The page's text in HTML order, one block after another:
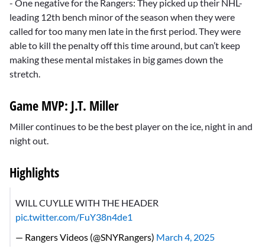
- One negative for the Rangers: They picked up their NHL-
leading 12th bench minor of the season when they were
called for too many men late in the first period. They were
able to kill the penalty off this time around, but can’t keep
making these mental mistakes in big games down the
stretch.
Game MVP: J.T. Miller
Miller continues to be the best player on the ice, night in and
night out.
Highlights
WILL CUYLLE WITH THE HEADER
pic.twitter.com/FuY38n4de1
— Rangers Videos (@SNYRangers) March 4, 2025